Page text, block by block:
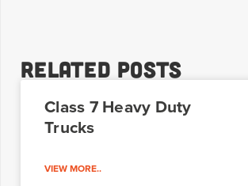
Related Posts
Class 7 Heavy Duty
Trucks
VIEW MORE..